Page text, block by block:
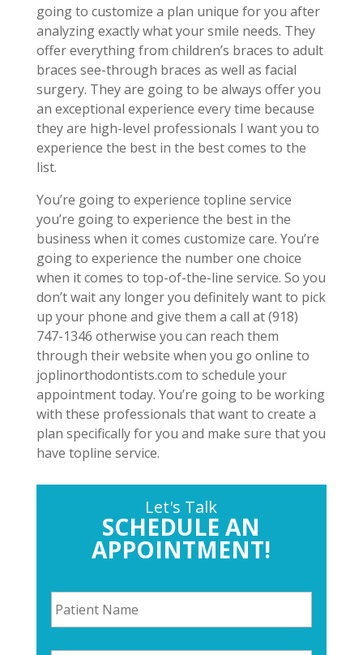
going to customize a plan unique for you after
analyzing exactly what your smile needs. They
offer everything from children’s braces to adult
braces see-through braces as well as facial
surgery. They are going to be always offer you
an exceptional experience every time because
they are high-level professionals I want you to
experience the best in the best comes to the
list.
You’re going to experience topline service
you’re going to experience the best in the
business when it comes customize care. You’re
going to experience the number one choice
when it comes to top-of-the-line service. So you
don’t wait any longer you definitely want to pick
up your phone and give them a call at (918)
747-1346 otherwise you can reach them
through their website when you go online to
joplinorthodontists.com to schedule your
appointment today. You’re going to be working
with these professionals that want to create a
plan specifically for you and make sure that you
have topline service.
Let's Talk
SCHEDULE AN
APPOINTMENT!
P
a
t
P